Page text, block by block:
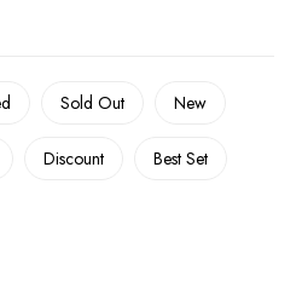
Sold Out New
Discount Best Set